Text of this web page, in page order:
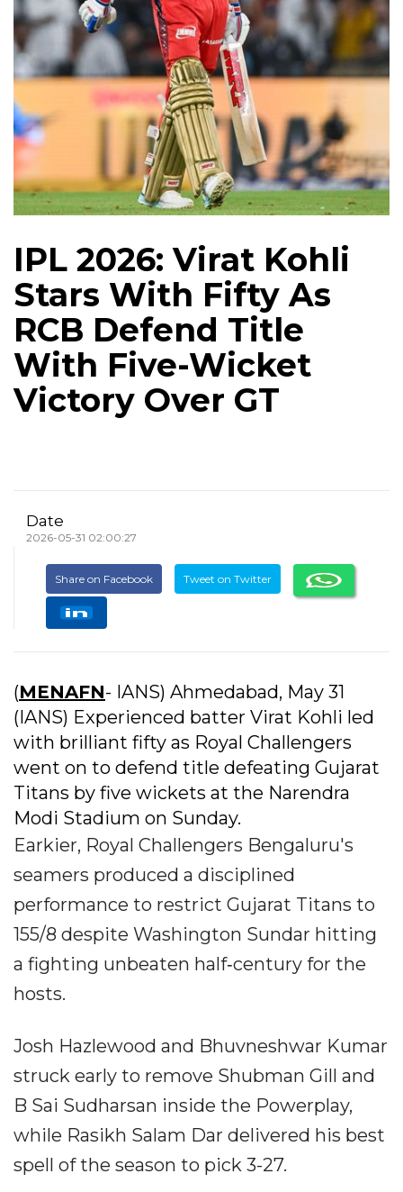
IPL 2026: Virat Kohli
Stars With Fifty As
RCB Defend Title
With Five-Wicket
Victory Over GT
Date
2026-05-31 02:00:27
Share on Facebook Tweet on Twitter
(MENAFN- IANS) Ahmedabad, May 31
(IANS) Experienced batter Virat Kohli led
with brilliant fifty as Royal Challengers
went on to defend title defeating Gujarat
Titans by five wickets at the Narendra
Modi Stadium on Sunday.
Earkier, Royal Challengers Bengaluru's
seamers produced a disciplined
performance to restrict Gujarat Titans to
155/8 despite Washington Sundar hitting
a fighting unbeaten half‐century for the
hosts.
Josh Hazlewood and Bhuvneshwar Kumar
struck early to remove Shubman Gill and
B Sai Sudharsan inside the Powerplay,
while Rasikh Salam Dar delivered his best
spell of the season to pick 3-27.